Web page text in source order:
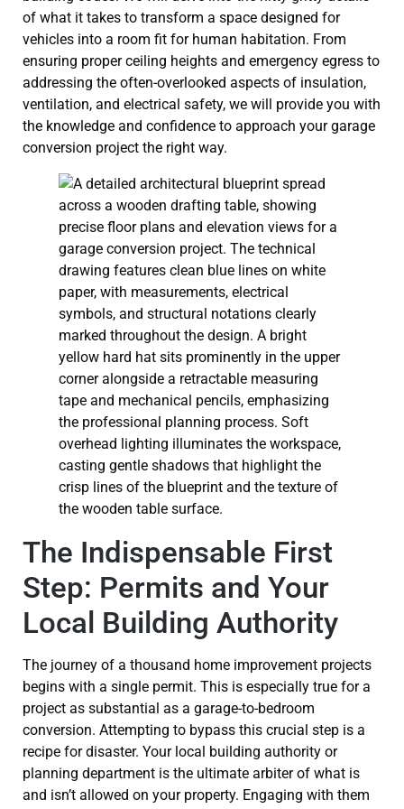
of what it takes to transform a space designed for
vehicles into a room fit for human habitation. From
ensuring proper ceiling heights and emergency egress to
addressing the often-overlooked aspects of insulation,
ventilation, and electrical safety, we will provide you with
the knowledge and confidence to approach your garage
conversion project the right way.
The Indispensable First
Step: Permits and Your
Local Building Authority
The journey of a thousand home improvement projects
begins with a single permit. This is especially true for a
project as substantial as a garage-to-bedroom
conversion. Attempting to bypass this crucial step is a
recipe for disaster. Your local building authority or
planning department is the ultimate arbiter of what is
and isn’t allowed on your property. Engaging with them